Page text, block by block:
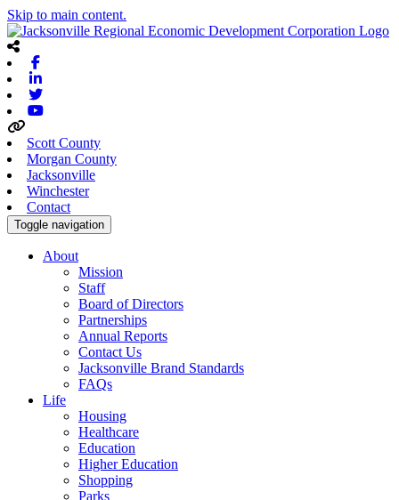
Skip to main content.
Scott County
Morgan County
Jacksonville
Winchester
Contact
Toggle navigation
About
Mission
Staff
Board of Directors
Partnerships
Annual Reports
Contact Us
Jacksonville Brand Standards
FAQs
Life
Housing
Healthcare
Education
Higher Education
Shopping
Parks